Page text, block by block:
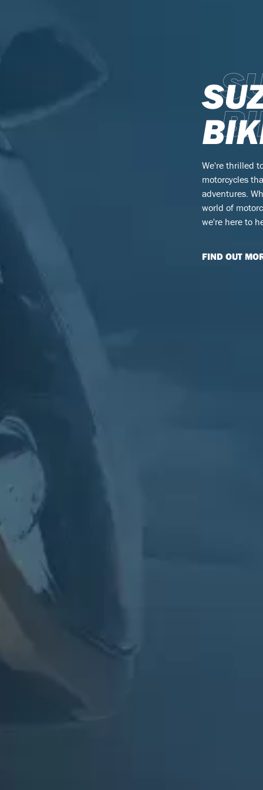
We're thrilled
motorcycles
adventures.
world of
we're here to
FIND OUT